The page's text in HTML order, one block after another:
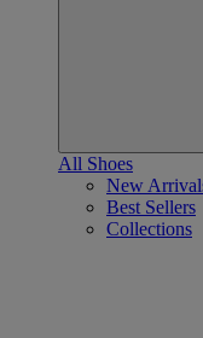
All Shoes
New
Best Sellers
Collections